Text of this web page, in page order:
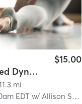
FLOW Heated Dynamic Yoga
$15.00
mi
EDT w/Allison Swarts